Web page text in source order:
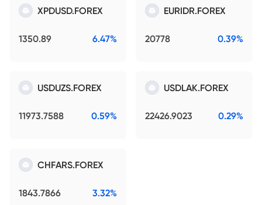
XPDUSD.FOREX
1350.89 6.47%
EURIDR.FOREX
20778 0.39%
USDUZS.FOREX
11973.7588 0.59%
USDLAK.FOREX
22426.9023 0.29%
CHFARS.FOREX
1843.7866 3.32%